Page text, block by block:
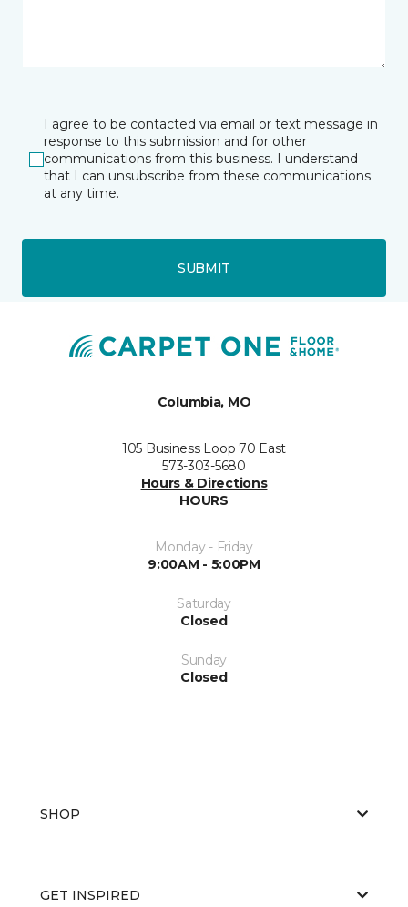
I agree to be contacted via email or text message in
response to this submission and for other
communications from this business. I understand
that I can unsubscribe from these communications
at any time.
SUBMIT
Columbia, MO
105 Business Loop 70 East
573-303-5680
Hours & Directions
HOURS
Monday - Friday
9:00AM - 5:00PM
Saturday
Closed
Sunday
Closed
SHOP
GET INSPIRED